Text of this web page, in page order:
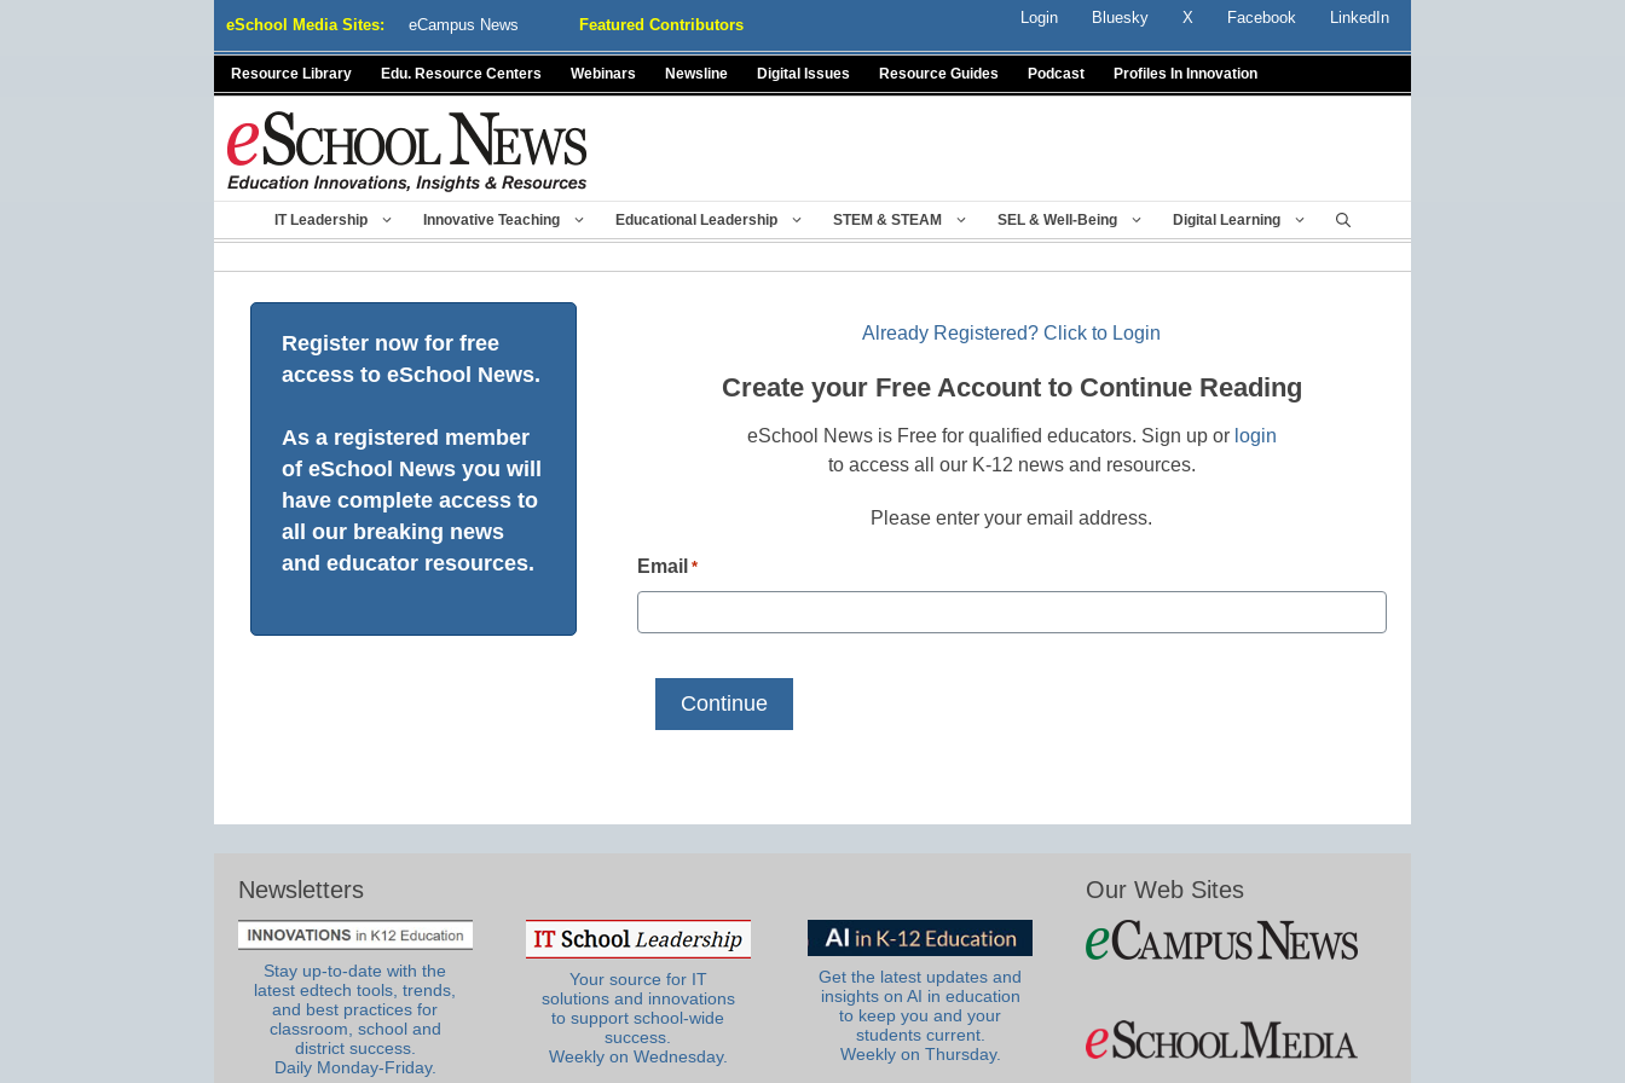
eSchool Media Sites: eCampus News Featured Contributors Login Bluesky X Facebook LinkedIn
Resource Library Edu. Resource Centers Webinars Newsline Digital Issues Resource Guides Podcast Profiles In Innovation
IT Leadership Innovative Teaching Educational Leadership STEM & STEAM SEL & Well-Being Digital Learning
Register now for free
access to eSchool News.
As a registered member
of eSchool News you will
have complete access to
all our breaking news
and educator resources.
Already Registered? Click to Login
Create your Free Account to Continue Reading
eSchool News is Free for qualified educators. Sign up or login
to access all our K-12 news and resources.
Please enter your email address.
Email *
Newsletters
Stay up-to-date with the
latest edtech tools, trends,
and best practices for
classroom, school and
district success.
Daily Monday-Friday.
Your source for IT
solutions and innovations
to support school-wide
success.
Weekly on Wednesday.
Get the latest updates and
insights on AI in education
to keep you and your
students current.
Weekly on Thursday.
Our Web Sites